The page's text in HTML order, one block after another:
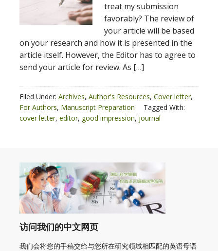
treat my submission
favorably? The review of
your article will be based
on your research and how it is presented in the
article itself. However, the Editor has to agree to
send your article for review. As […]
Filed Under: Archives, Author's Resources, Cover letter,
For Authors, Manuscript Preparation
Tagged With:
cover letter, editor, good impression, journal
访问我们的中文网页
我们会将您的手稿交给与您所在研究领域相匹配的英语母语